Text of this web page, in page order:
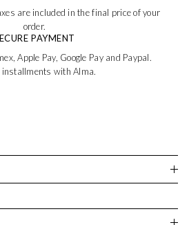
are included in the final price of your
order.
PAYMENT
Apple Pay, Google Pay and Paypal.
installments with Alma.